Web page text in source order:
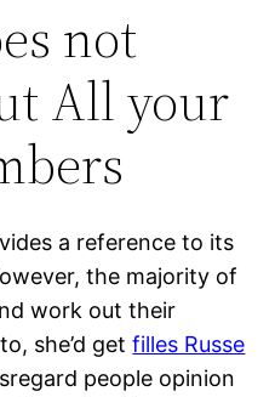
not
All your
a reference to its
the majority of
work out their
she’d getfilles Russe
people opinion